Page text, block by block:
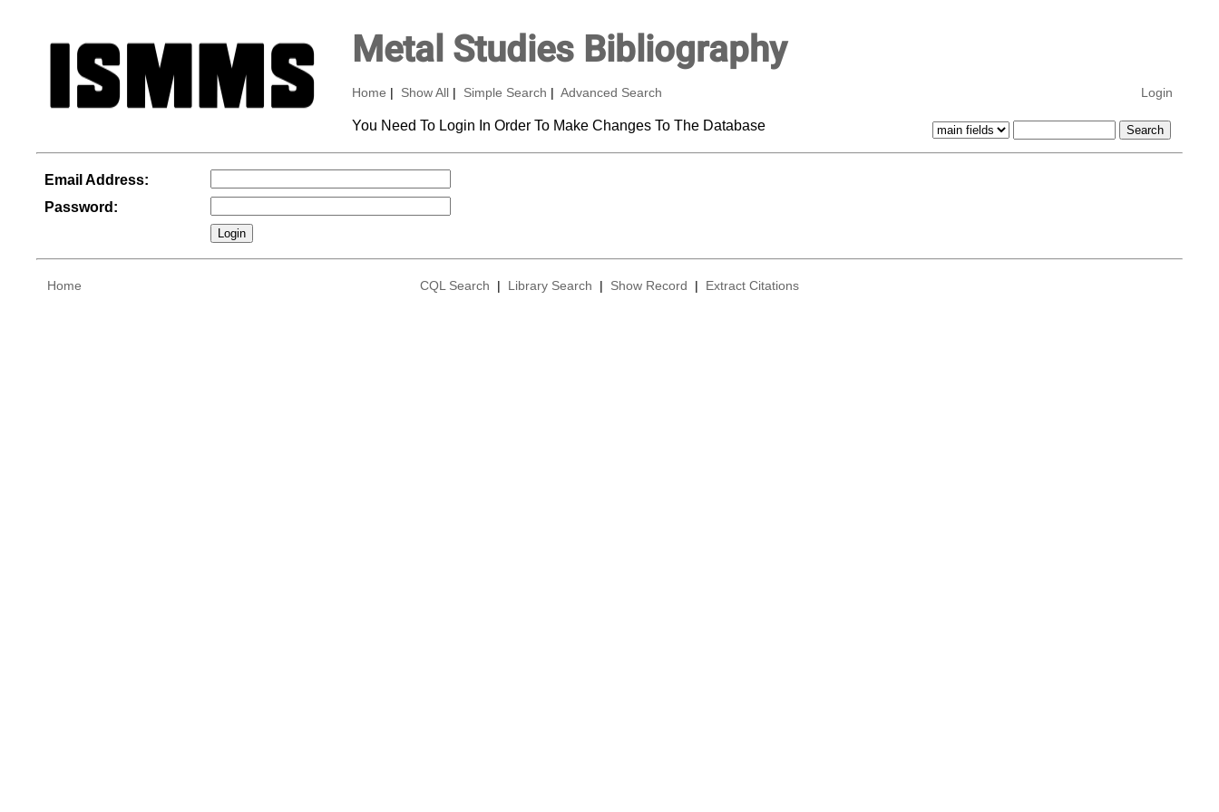
Metal Studies Bibliography
Home Show All Simple Search Advanced Search Login
You Need To Login In Order To Make Changes To The Database
Email Address:
Password:
Home CQL Search | Library Search | Show Record | Extract Citations